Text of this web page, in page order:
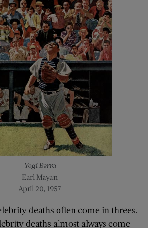
Yogi Berra
Earl Mayan
April 20, 1957
deaths often come in threes.
deaths almost always come